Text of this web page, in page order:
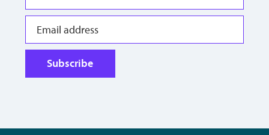
Subscribe